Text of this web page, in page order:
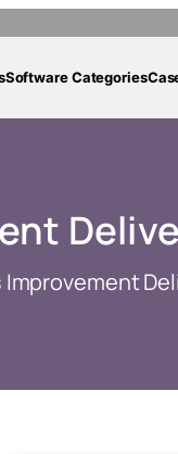
Software Categories